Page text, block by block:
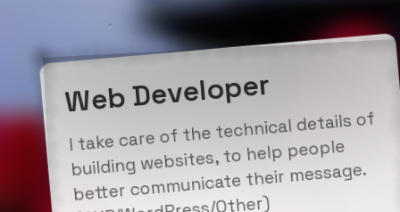
Web Developer
I take care of the technical details of
building websites, to help people
better communicate their message.